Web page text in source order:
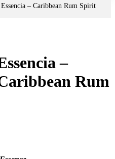
– Caribbean Rum Spirit
–
Rum